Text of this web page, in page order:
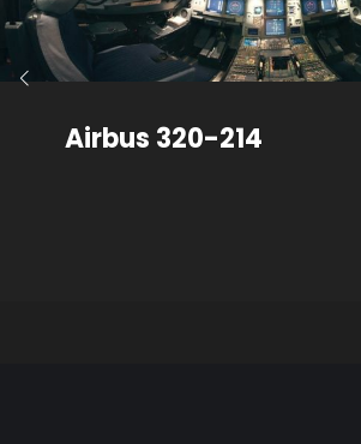
Airbus 320-214